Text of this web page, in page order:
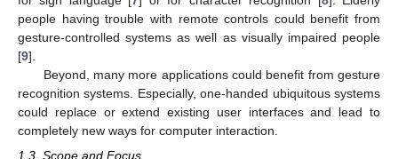
people having trouble with remote controls could benefit from
gesture-controlled systems as well as visually impaired people
[9].
Beyond, many more applications could benefit from gesture
recognition systems. Especially, one-handed ubiquitous systems
could replace or extend existing user interfaces and lead to
completely new ways for computer interaction.
1.3. Scope and Focus